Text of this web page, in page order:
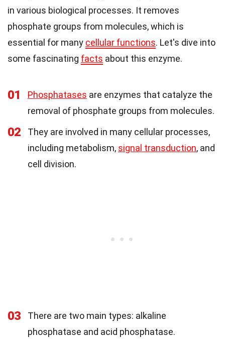
in various biological processes. It removes
phosphate groups from molecules, which is
essential for many cellular functions. Let's dive into
some fascinating facts about this enzyme.
01 Phosphatases are enzymes that catalyze the
removal of phosphate groups from molecules.
02
They are involved in many cellular processes,
including metabolism, signal transduction, and
cell division.
03
There are two main types: alkaline
phosphatase and acid phosphatase.